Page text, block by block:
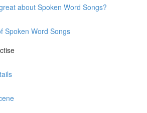
about Spoken Word Songs?
Spoken Word Songs